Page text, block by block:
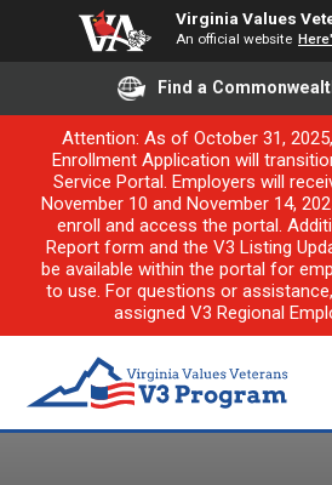
Virginia Values
An official website
Find a
Attention: As of October 31,
Enrollment Application will
Service Portal. Employers will
November 10 and November 14,
enroll and access the portal.
Report form and the V3 Listing
be available within the portal for
to use. For questions or
assigned V3 Regional